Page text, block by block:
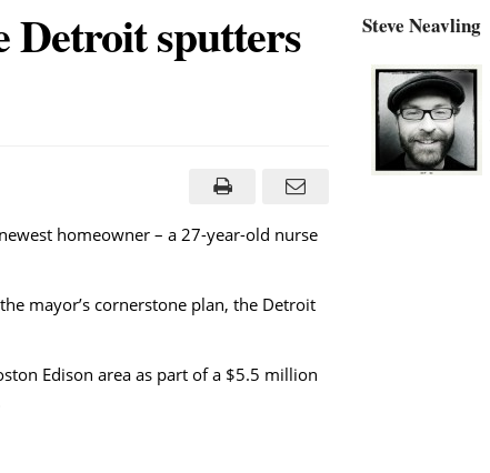
Detroit sputters
homeowner – a 27-year-old nurse
mayor’s cornerstone plan, the Detroit
Edison area as part of a $5.5 million
Steve Neavling